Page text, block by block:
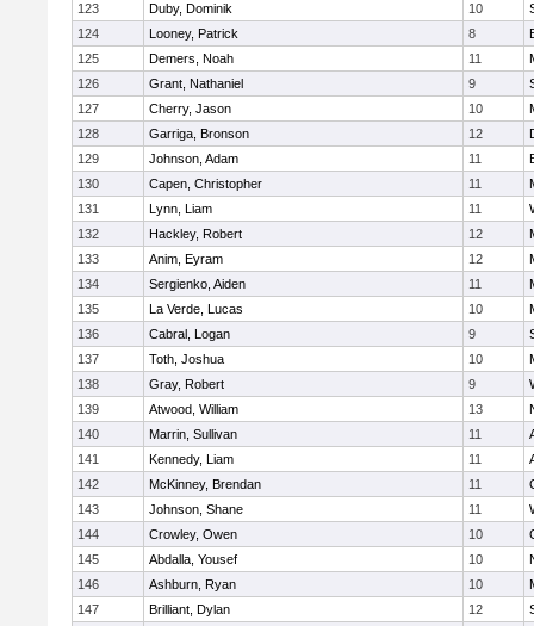
123
Duby, Dominik 10
124
Looney, Patrick 8
125
Demers, Noah 11
126
Grant, Nathaniel 9
127
Cherry, Jason 10
128
Garriga, Bronson 12
129
Johnson, Adam 11
130
Capen, Christopher 11
131
Lynn, Liam 11
132
Hackley, Robert 12
133
Anim, Eyram 12
134
Sergienko, Aiden 11
135
La Verde, Lucas 10
136
Cabral, Logan 9
137
Toth, Joshua 10
138
Gray, Robert 9
139
Atwood, William 13
140
Marrin, Sullivan 11
141
Kennedy, Liam 11
142
McKinney, Brendan 11
143
Johnson, Shane 11
144
Crowley, Owen 10
145
Abdalla, Yousef 10
146
Ashburn, Ryan 10
147
Brilliant, Dylan 12